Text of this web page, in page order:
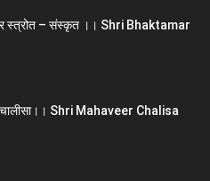
स्त्रोत – संस्कृत ।। Shri Bhaktamar
चालीसा।। Shri Mahaveer Chalisa